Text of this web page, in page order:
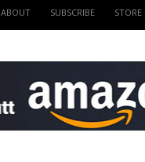
ABOUT SUBSCRIBE STORE